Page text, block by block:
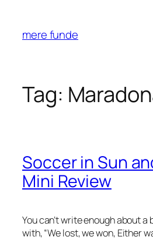
content
mere funde
Tag:
Soccer in Sun
Mini Review
You can’t write enough about a
with, “We lost, we won, Either